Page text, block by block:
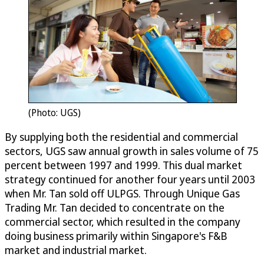
(Photo: UGS)
By supplying both the residential and commercial
sectors, UGS saw annual growth in sales volume of 75
percent between 1997 and 1999. This dual market
strategy continued for another four years until 2003
when Mr. Tan sold off ULPGS. Through Unique Gas
Trading Mr. Tan decided to concentrate on the
commercial sector, which resulted in the company
doing business primarily within Singapore's F&B
market and industrial market.